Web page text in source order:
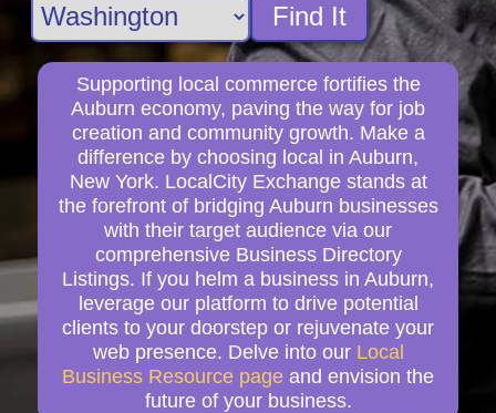
Find It
Supporting local commerce fortifies the
Auburn economy, paving the way for job
creation and community growth. Make a
difference by choosing local in Auburn,
New York. LocalCity Exchange stands at
the forefront of bridging Auburn businesses
with their target audience via our
comprehensive Business Directory
Listings. If you helm a business in Auburn,
leverage our platform to drive potential
clients to your doorstep or rejuvenate your
web presence. Delve into our Local
Business Resource page and envision the
future of your business.